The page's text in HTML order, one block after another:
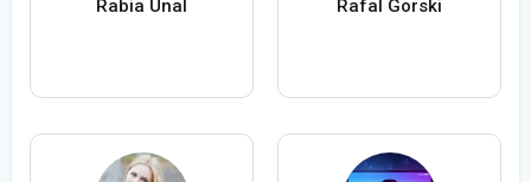
Rabia Ünal Rafal Gorski